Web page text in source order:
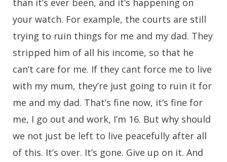
your watch. For example, the courts are still
trying to ruin things for me and my dad. They
stripped him of all his income, so that he
can’t care for me. If they cant force me to live
with my mum, they’re just going to ruin it for
me and my dad. That’s fine now, it’s fine for
me, I go out and work, I’m 16. But why should
we not just be left to live peacefully after all
of this. It’s over. It’s gone. Give up on it. And